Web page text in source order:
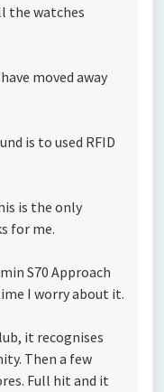
the watches
moved away
is to used RFID
is the only
for me.
S70 Approach
I worry about it.
it recognises
Then a few
Full hit and it